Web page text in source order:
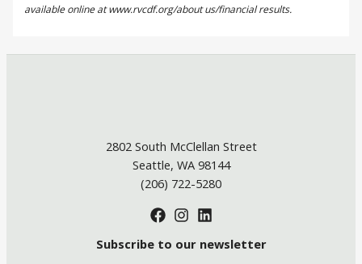
available online at www.rvcdf.org/about us/financial results.
2802 South McClellan Street
Seattle, WA 98144
(206) 722-5280
Subscribe to our newsletter